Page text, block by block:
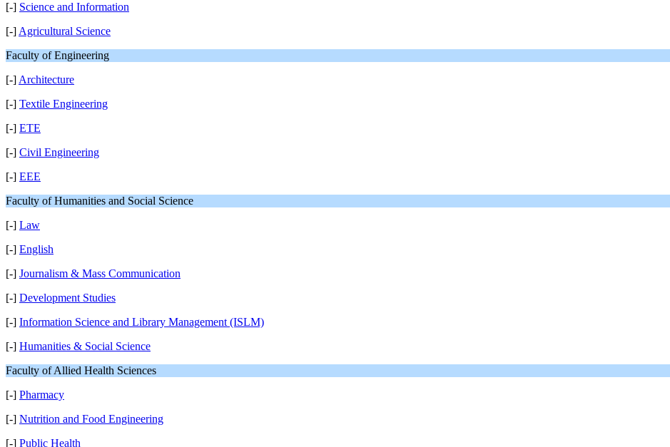
[-] Science and Information
[-] Agricultural Science
Faculty of Engineering
[-] Architecture
[-] Textile Engineering
[-] ETE
[-] Civil Engineering
[-] EEE
Faculty of Humanities and Social Science
[-] Law
[-] English
[-] Journalism & Mass Communication
[-] Development Studies
[-] Information Science and Library Management (ISLM)
[-] Humanities & Social Science
Faculty of Allied Health Sciences
[-] Pharmacy
[-] Nutrition and Food Engineering
[-] Public Health